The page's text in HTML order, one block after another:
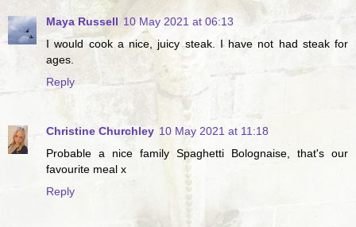
Maya Russell 10 May 2021 at 06:13
I would cook a nice, juicy steak. I have not had steak for
ages.
Reply
Christine Churchley 10 May 2021 at 11:18
Probable a nice family Spaghetti Bolognaise, that's our
favourite meal x
Reply